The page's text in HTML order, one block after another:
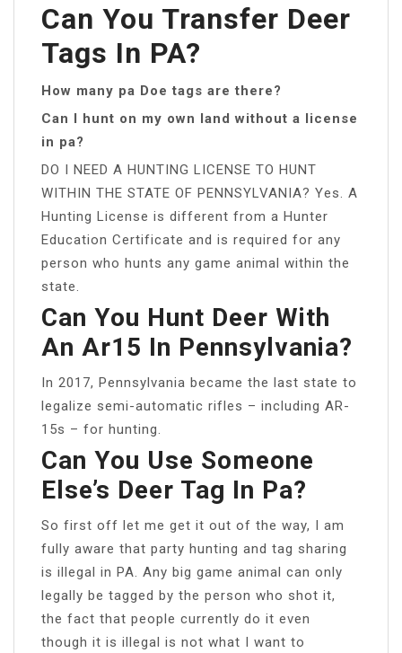
Can You Transfer Deer
Tags In PA?
How many pa Doe tags are there?
Can I hunt on my own land without a license
in pa?
DO I NEED A HUNTING LICENSE TO HUNT
WITHIN THE STATE OF PENNSYLVANIA? Yes. A
Hunting License is different from a Hunter
Education Certificate and is required for any
person who hunts any game animal within the
state.
Can You Hunt Deer With
An Ar15 In Pennsylvania?
In 2017, Pennsylvania became the last state to
legalize semi-automatic rifles – including AR-
15s – for hunting.
Can You Use Someone
Else’s Deer Tag In Pa?
So first off let me get it out of the way, I am
fully aware that party hunting and tag sharing
is illegal in PA. Any big game animal can only
legally be tagged by the person who shot it,
the fact that people currently do it even
though it is illegal is not what I want to